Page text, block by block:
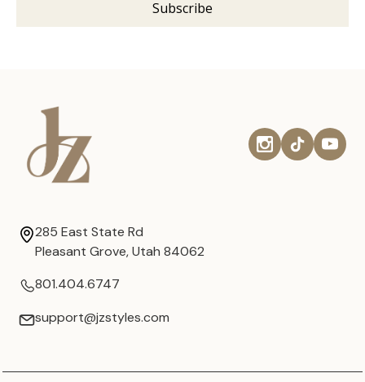
285 East State Rd
Pleasant Grove, Utah 84062
801.404.6747
support@jzstyles.com